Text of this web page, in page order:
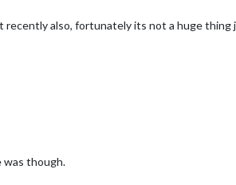
recently also, fortunately its not a huge
was though.